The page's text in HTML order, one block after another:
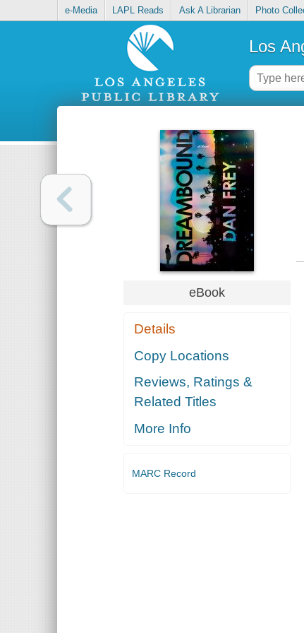
e-Media LAPL Reads Ask A Librarian Photo
Los
eBook
Details
Copy Locations
Reviews, Ratings &
Related Titles
More Info
MARC Record